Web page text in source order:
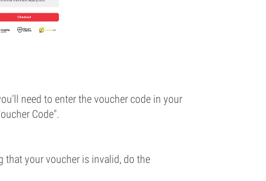
need to enter the voucher code in your
Code".
that your voucher is invalid, do the